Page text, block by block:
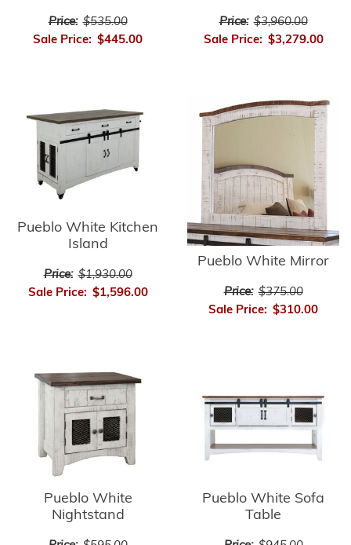
Price: $535.00
Sale Price: $445.00
Price: $3,960.00
Sale Price: $3,279.00
Pueblo White Kitchen
Island
Price: $1,930.00
Sale Price: $1,596.00
Pueblo White Mirror
Price: $375.00
Sale Price: $310.00
Pueblo White
Nightstand
Pueblo White Sofa
Table